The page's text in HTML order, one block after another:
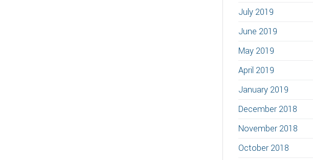
July 2019
June 2019
May 2019
April 2019
January 2019
December 2018
November 2018
October 2018